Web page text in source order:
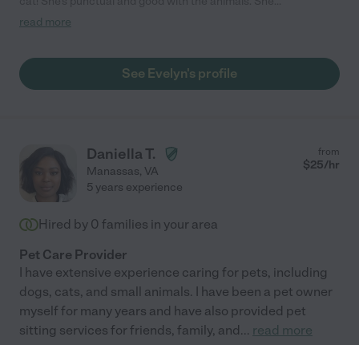
communicates well and is easy to work with."
read more
See Evelyn's profile
Daniella T.
Manassas, VA
from
$25/hr
5 years experience
Hired by 0 families in your area
Pet Care Provider
I have extensive experience caring for pets, including
dogs, cats, and small animals. I have been a pet owner
myself for many years and have also provided pet
sitting services for friends, family, and... read more